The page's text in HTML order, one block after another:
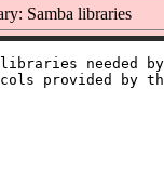
Samba libraries
libraries needed